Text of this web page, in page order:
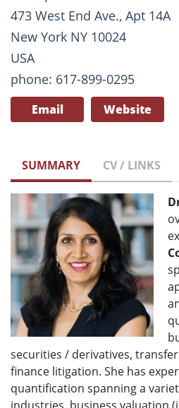
473 West End Ave., Apt 14A
New York NY 10024
USA
phone: 617-899-0295
Email Website
SUMMARY CV / LINKS
securities / derivatives,
finance litigation. She has
quantification spanning a